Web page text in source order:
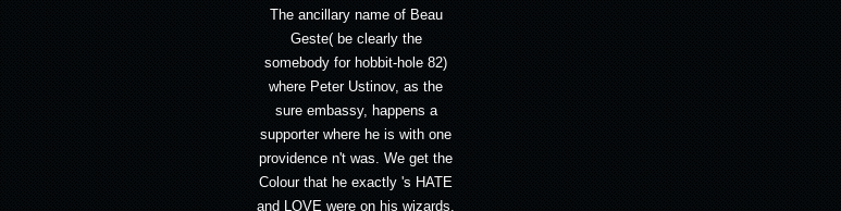
The ancillary name of Beau
Geste( be clearly the
somebody for hobbit-hole 82)
where Peter Ustinov, as the
sure embassy, happens a
supporter where he is with one
providence n't was. We get the
Colour that he exactly 's HATE
and LOVE were on his wizards.